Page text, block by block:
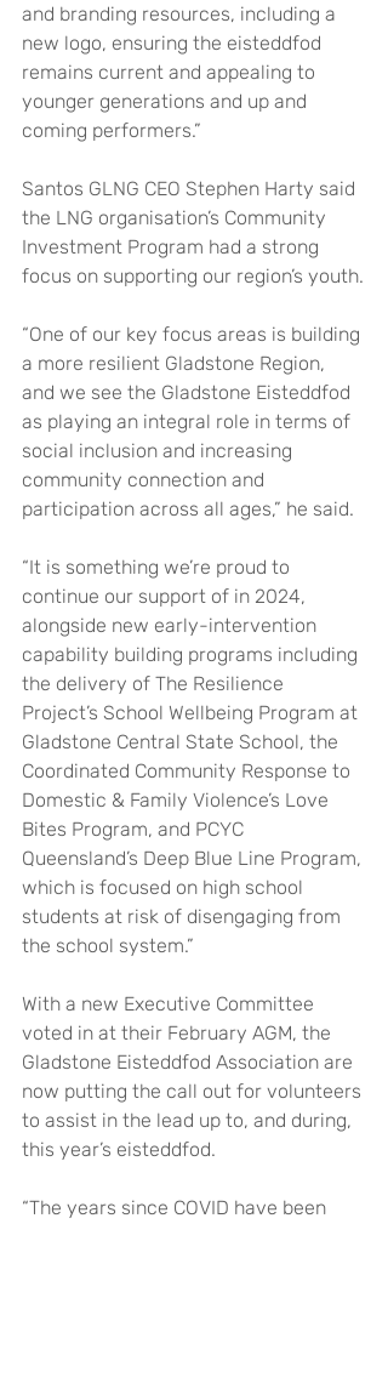
and branding resources, including a
new logo, ensuring the eisteddfod
remains current and appealing to
younger generations and up and
coming performers.”
Santos GLNG CEO Stephen Harty said
the LNG organisation’s Community
Investment Program had a strong
focus on supporting our region’s youth.
“One of our key focus areas is building
a more resilient Gladstone Region,
and we see the Gladstone Eisteddfod
as playing an integral role in terms of
social inclusion and increasing
community connection and
participation across all ages,” he said.
“It is something we’re proud to
continue our support of in 2024,
alongside new early-intervention
capability building programs including
the delivery of The Resilience
Project’s School Wellbeing Program at
Gladstone Central State School, the
Coordinated Community Response to
Domestic & Family Violence’s Love
Bites Program, and PCYC
Queensland’s Deep Blue Line Program,
which is focused on high school
students at risk of disengaging from
the school system.”
With a new Executive Committee
voted in at their February AGM, the
Gladstone Eisteddfod Association are
now putting the call out for volunteers
to assist in the lead up to, and during,
this year’s eisteddfod.
“The years since COVID have been